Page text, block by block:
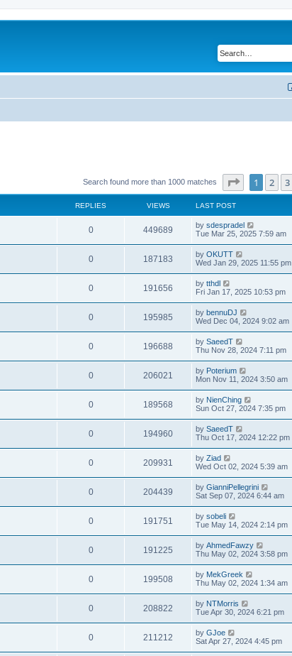
Search found more than 1000 matches Page of 20
1 2 3
REPLIES VIEWS LAST POST
0 449689 by sdespradel
Tue Mar 25, 2025 7:59 am
0 187183 by OKUTT
Wed Jan 29, 2025 11:55 pm
0 191656 by tthdl
Fri Jan 17, 2025 10:53 pm
0 195985 by bennuDJ
Wed Dec 04, 2024 9:02 am
0 196688 by SaeedT
Thu Nov 28, 2024 7:11 pm
0 206021 by Poterium
Mon Nov 11, 2024 3:50 am
0 189568 by NienChing
Sun Oct 27, 2024 7:35 pm
0 194960 by SaeedT
Thu Oct 17, 2024 12:22 pm
0 209931 by Ziad
Wed Oct 02, 2024 5:39 am
0 204439 by GianniPellegrini
Sat Sep 07, 2024 6:44 am
0 191751 by sobeli
Tue May 14, 2024 2:14 pm
0 191225 by AhmedFawzy
Thu May 02, 2024 3:58 pm
0 199508 by MekGreek
Thu May 02, 2024 1:34 am
0 208822 by NTMorris
Tue Apr 30, 2024 6:21 pm
0 211212 by GJoe
Sat Apr 27, 2024 4:45 pm